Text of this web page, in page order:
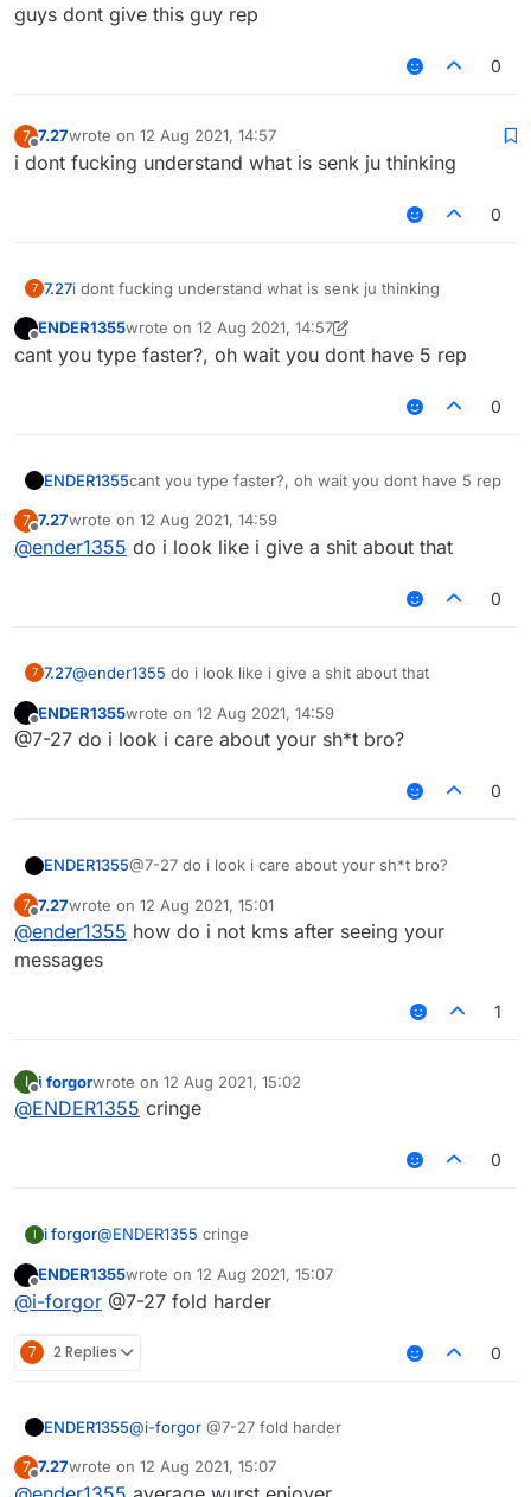
allowed guys plz dont do it :((
guys dont give this guy rep
0
7
Offline
7.27wrote on 12 Aug 2021, 14:57
last edited by
i dont fucking understand what is senk ju thinking
0
7 7.27i dont fucking understand what is senk ju thinking
Offline
ENDER1355wrote on 12 Aug 2021, 14:57
last edited by ENDER13558 Dec 2021, 14:57
cant you type faster?, oh wait you dont have 5 rep
0
ENDER1355cant you type faster?, oh wait you dont have 5 rep
7
Offline
7.27wrote on 12 Aug 2021, 14:59
last edited by
@ender1355 do i look like i give a shit about that
0
7 7.27@ender1355 do i look like i give a shit about that
Offline
ENDER1355wrote on 12 Aug 2021, 14:59
last edited by
@7-27 do i look i care about your sh*t bro?
0
ENDER1355@7-27 do i look i care about your sh*t bro?
7
Offline
7.27wrote on 12 Aug 2021, 15:01
last edited by
@ender1355 how do i not kms after seeing your
messages
1
I
Offline
i forgorwrote on 12 Aug 2021, 15:02
last edited by
@ENDER1355 cringe
0
I i forgor@ENDER1355 cringe
Offline
ENDER1355wrote on 12 Aug 2021, 15:07
last edited by
@i-forgor @7-27 fold harder
7 2 Replies 0
ENDER1355@i-forgor @7-27 fold harder
7
Offline
7.27wrote on 12 Aug 2021, 15:07
last edited by